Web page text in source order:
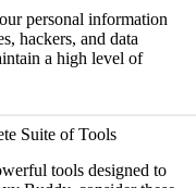
personal information
hackers, and data
a high level of
Suite of Tools
tools designed to